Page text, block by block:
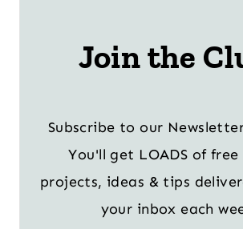
Join the
Subscribe to our
You'll get LOADS of free
projects, ideas & tips
your inbox each